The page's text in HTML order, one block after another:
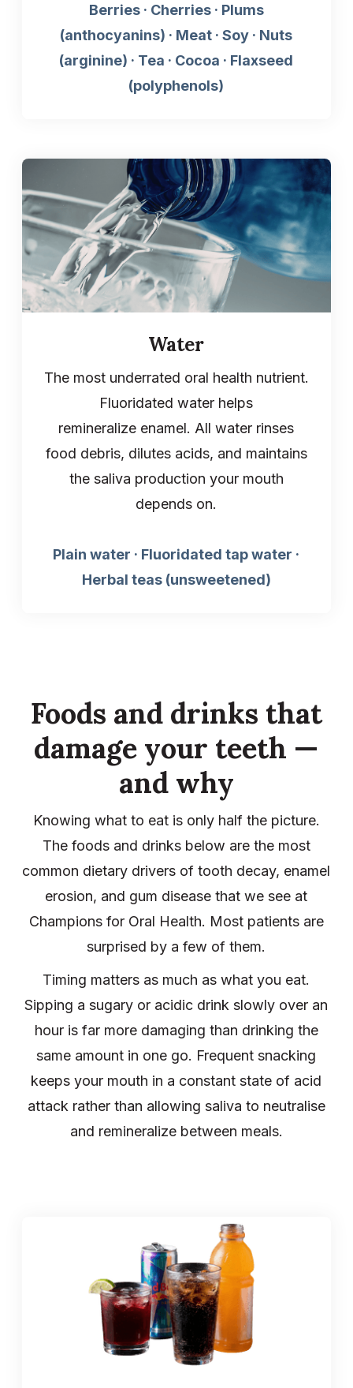
Berries · Cherries · Plums
(anthocyanins) · Meat · Soy · Nuts
(arginine) · Tea · Cocoa · Flaxseed
(polyphenols)
Water
The most underrated oral health nutrient.
Fluoridated water helps
remineralize enamel. All water rinses
food debris, dilutes acids, and maintains
the saliva production your mouth
depends on.
Plain water · Fluoridated tap water ·
Herbal teas (unsweetened)
Foods and drinks that
damage your teeth —
and why
Knowing what to eat is only half the picture.
The foods and drinks below are the most
common dietary drivers of tooth decay, enamel
erosion, and gum disease that we see at
Champions for Oral Health. Most patients are
surprised by a few of them.
Timing matters as much as what you eat.
Sipping a sugary or acidic drink slowly over an
hour is far more damaging than drinking the
same amount in one go. Frequent snacking
keeps your mouth in a constant state of acid
attack rather than allowing saliva to neutralise
and remineralize between meals.